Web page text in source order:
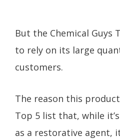
But the Chemical Guys
to rely on its large
customers.
The reason this
Top 5 list that, while
as a restorative agent,